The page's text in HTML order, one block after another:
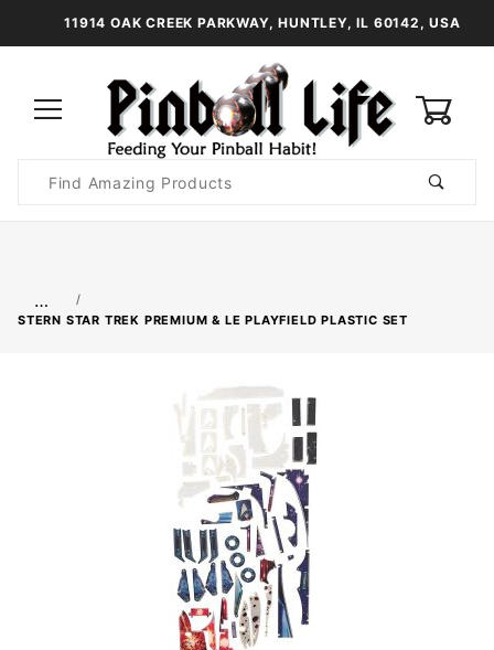
11914 OAK CREEK PARKWAY, HUNTLEY, IL 60142, USA
Search
…
STERN STAR TREK PREMIUM & LE PLAYFIELD PLASTIC SET